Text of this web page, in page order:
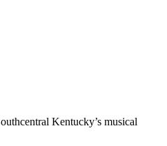
Kentucky’s musical